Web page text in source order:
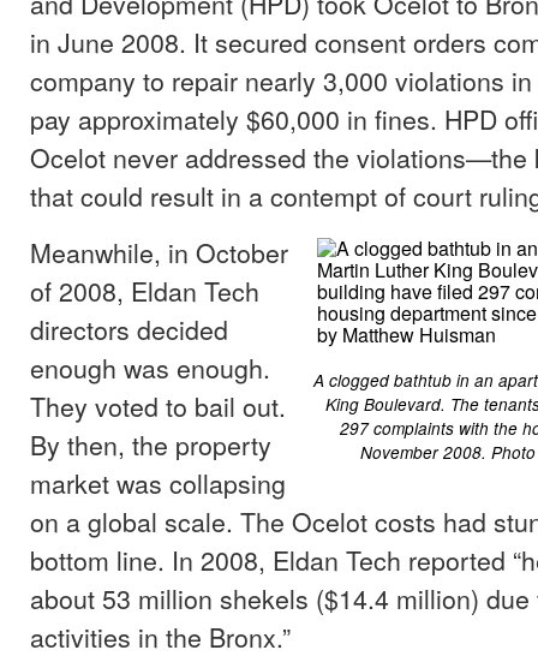
in June 2008. It secured consent orders
company to repair nearly 3,000 violations
pay approximately $60,000 in fines. HPD
Ocelot never addressed the violations—the
that could result in a contempt of court
A clogged bathtub in an
King Boulevard. The
297 complaints with the
November 2008.
Meanwhile, in October
of 2008, Eldan Tech
directors decided
enough was enough.
They voted to bail out.
By then, the property
market was collapsing
on a global scale. The Ocelot costs had
bottom line. In 2008, Eldan Tech reported
about 53 million shekels ($14.4 million)
activities in the Bronx.”